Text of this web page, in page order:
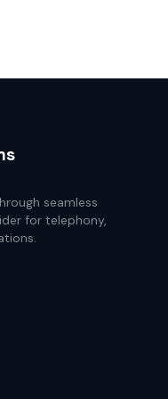
seamless
for telephony,